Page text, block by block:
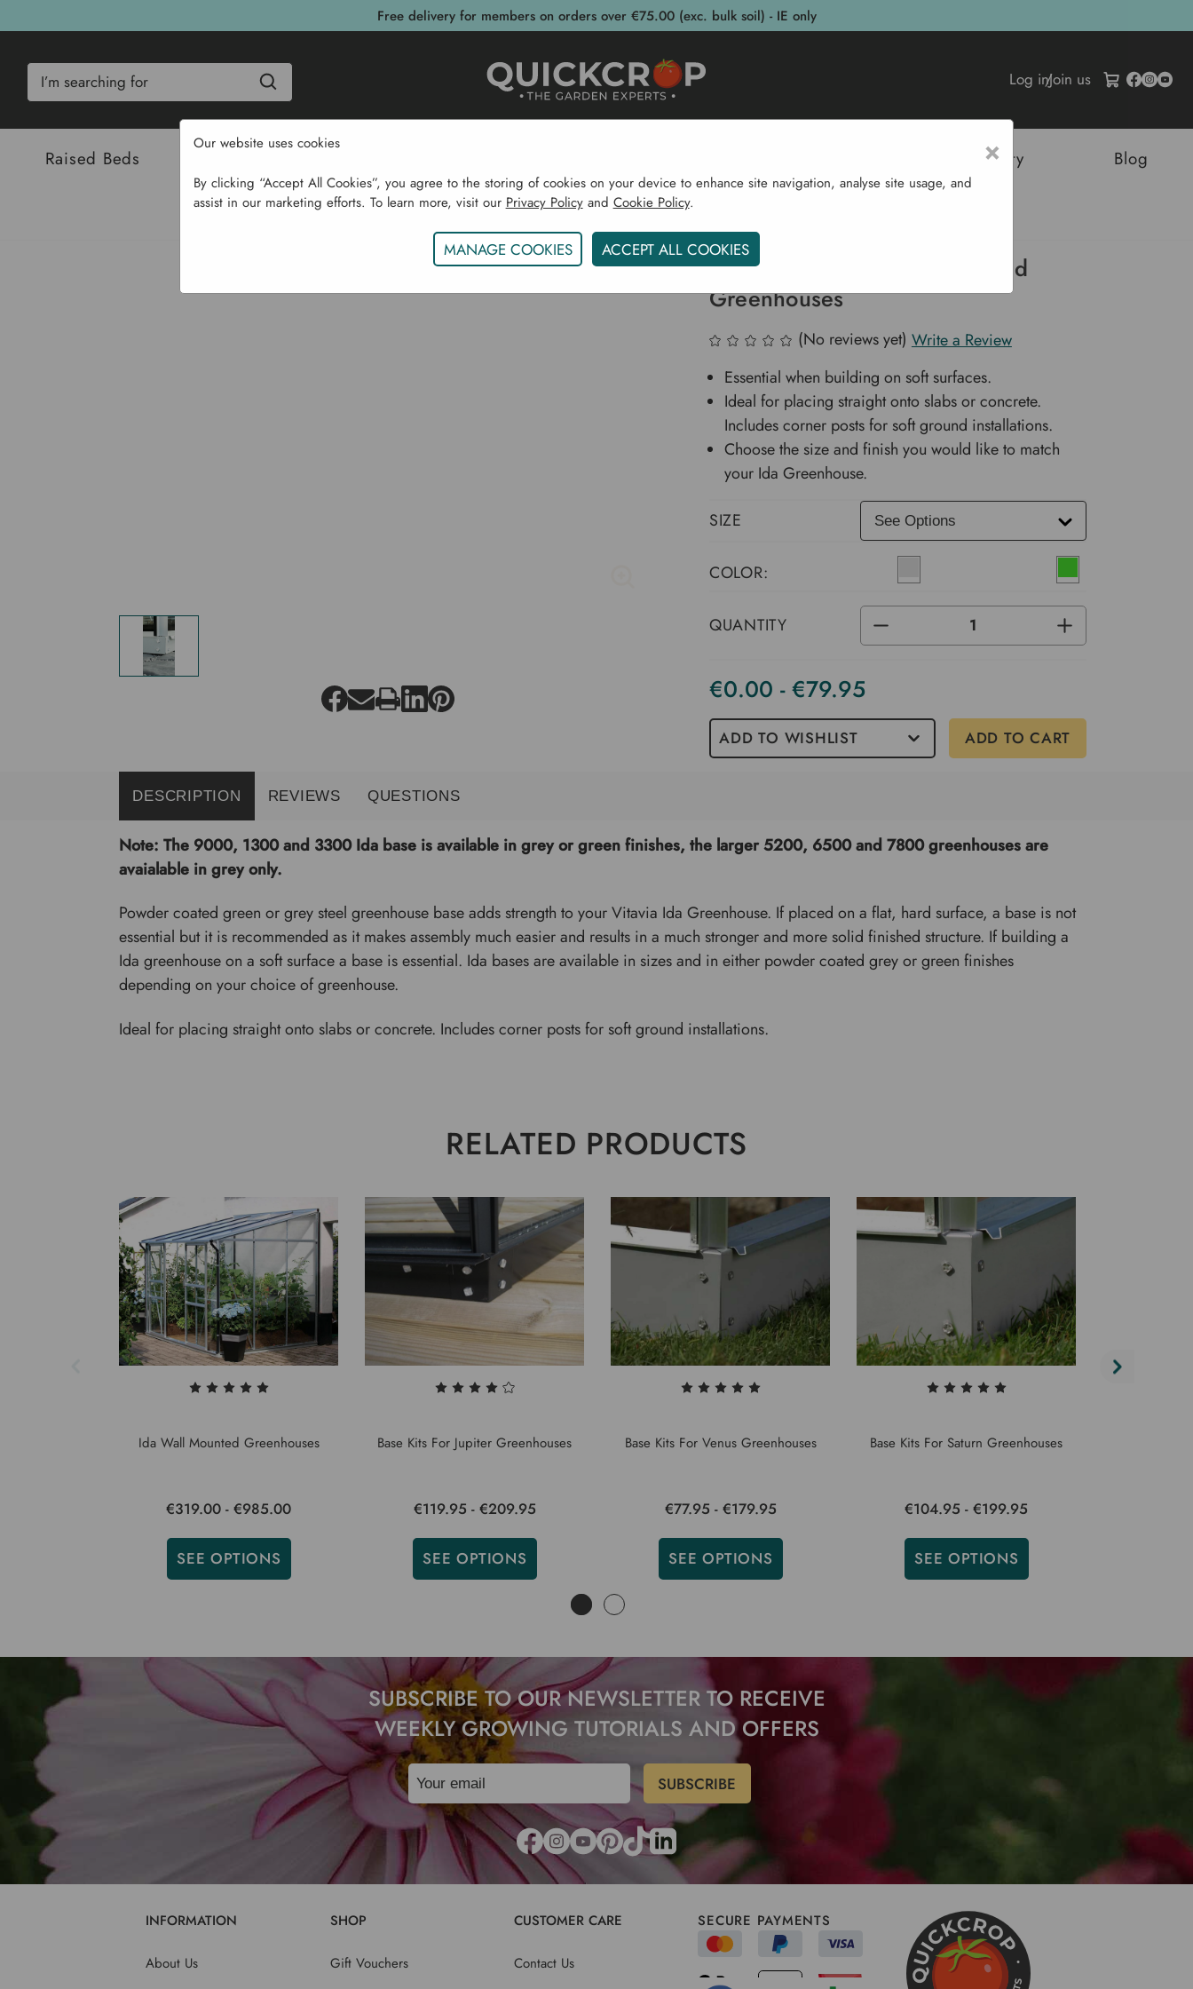
Free delivery for members on orders over €75.00 (exc. bulk soil) - IE only
Log in/Join us
Raised Beds Sustainability Blog
Garden Structures Greenhouses Greenhouse Accessories
Base Kits For Ida Wall Mounted
Greenhouses
(No reviews yet) Write a Review
QUANTITY DECREASE
OF
INCREASE
QUANTITY
OF
€0.00 - €79.95
Current
SIZE
COLOR:
ADD TO WISHLIST
Essential when building on soft surfaces.
Ideal for placing straight onto slabs or concrete.
Includes corner posts for soft ground installations.
Choose the size and finish you would like to match
your Ida Greenhouse.
DESCRIPTION REVIEWS QUESTIONS
Note: The 9000, 1300 and 3300 Ida base is available in grey or green finishes, the larger 5200, 6500 and 7800 greenhouses are
avaialable in grey only.
Powder coated green or grey steel greenhouse base adds strength to your Vitavia Ida Greenhouse. If placed on a flat, hard surface, a base is not
essential but it is recommended as it makes assembly much easier and results in a much stronger and more solid finished structure. If building a
Ida greenhouse on a soft surface a base is essential. Ida bases are available in sizes and in either powder coated grey or green finishes
depending on your choice of greenhouse.
Ideal for placing straight onto slabs or concrete. Includes corner posts for soft ground installations.
RELATED PRODUCTS
Ida Wall Mounted Greenhouses
€319.00 - €985.00
SEE OPTIONS
Base Kits For Jupiter Greenhouses
€119.95 - €209.95
SEE OPTIONS
Base Kits For Venus Greenhouses
€77.95 - €179.95
SEE OPTIONS
Base Kits For Saturn Greenhouses
€104.95 - €199.95
SEE OPTIONS
SUBSCRIBE TO OUR NEWSLETTER TO RECEIVE
WEEKLY GROWING TUTORIALS AND OFFERS
INFORMATION
About Us
SHOP
Gift Vouchers
CUSTOMER CARE
Contact Us
SECURE PAYMENTS
×
Our website uses cookies
By clicking “Accept All Cookies”, you agree to the storing of cookies on your device to enhance site navigation, analyse site usage, and
assist in our marketing efforts. To learn more, visit our Privacy Policyand Cookie Policy.
MANAGE COOKIES ACCEPT ALL COOKIES